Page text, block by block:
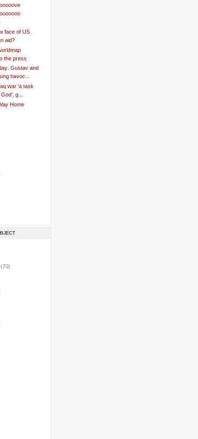
face of US
aid?
the press
Gustav and
havoc...
war 'a task
g...
Home
(70)